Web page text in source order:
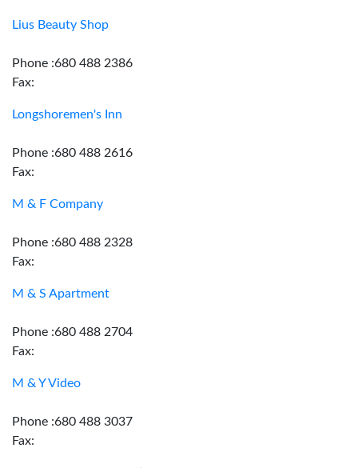
Lius Beauty Shop
Phone :680 488 2386
Fax:
Longshoremen's Inn
Phone :680 488 2616
Fax:
M & F Company
Phone :680 488 2328
Fax:
M & S Apartment
Phone :680 488 2704
Fax:
M & Y Video
Phone :680 488 3037
Fax: